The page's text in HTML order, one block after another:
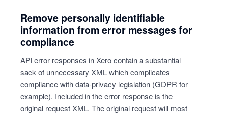
Remove personally identifiable
information from error messages for
compliance
API error responses in Xero contain a substantial
sack of unnecessary XML which complicates
compliance with data-privacy legislation (GDPR for
example). Included in the error response is the
original request XML. The original request will most